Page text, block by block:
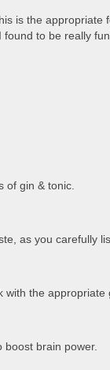
is the
found to be really
of gin & tonic.
as you carefully
the appropriate
brain power.